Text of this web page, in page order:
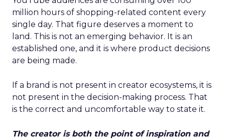
million hours of shopping-related content every
single day. That figure deserves a moment to
land. This is not an emerging behavior. It is an
established one, and it is where product decisions
are being made.
If a brand is not present in creator ecosystems, it is
not present in the decision-making process. That
is the correct and uncomfortable way to state it.
The creator is both the point of inspiration and